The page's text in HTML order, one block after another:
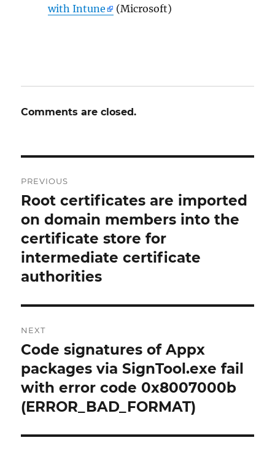
with Intune (Microsoft)
Comments are closed.
navigation
PREVIOUS
Previous
post:
Root certificates are imported
on domain members into the
certificate store for
intermediate certificate
authorities
NEXT
Next
post:
Code signatures of Appx
packages via SignTool.exe fail
with error code 0x8007000b
(ERROR_BAD_FORMAT)